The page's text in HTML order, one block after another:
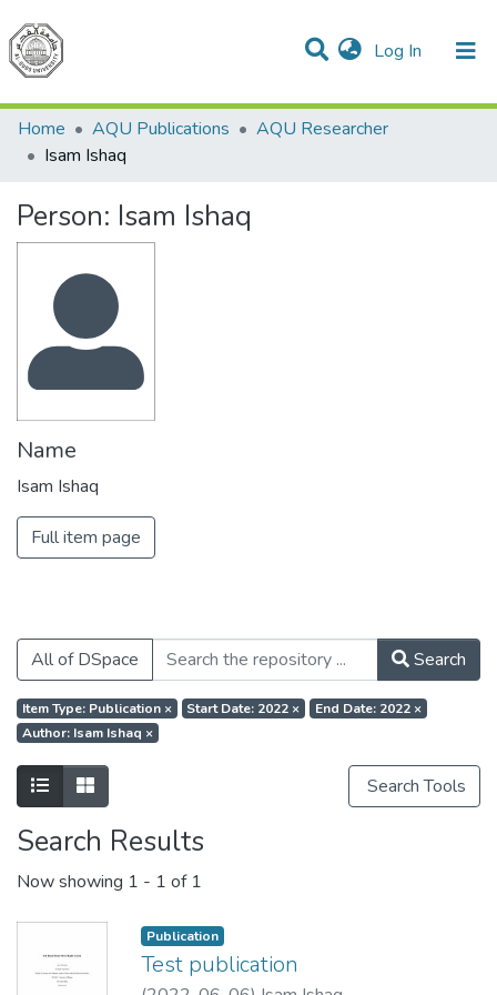
Log In (current)
Communities & Collections
Home
AQU Publications
AQU Researcher
Isam Ishaq
Person: Isam Ishaq
Name
Isam Ishaq
Full item page
All of DSpace Search
Item Type: Publication × Start Date: 2022 × End Date: 2022 ×
Author: Isam Ishaq ×
Search Tools
Search Results
Now showing 1 - 1 of 1
Publication
Test publication